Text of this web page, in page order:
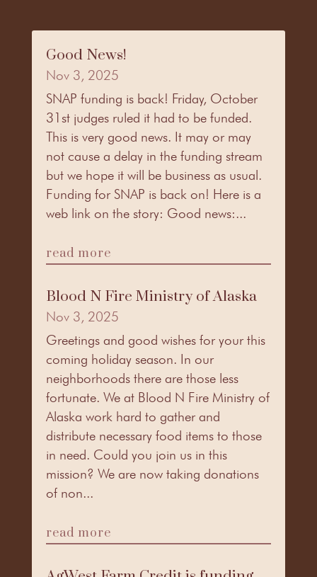
Good News!
Nov 3, 2025
SNAP funding is back! Friday, October
31st judges ruled it had to be funded.
This is very good news. It may or may
not cause a delay in the funding stream
but we hope it will be business as usual.
Funding for SNAP is back on! Here is a
web link on the story: Good news:...
read more
Blood N Fire Ministry of Alaska
Nov 3, 2025
Greetings and good wishes for your this
coming holiday season. In our
neighborhoods there are those less
fortunate. We at Blood N Fire Ministry of
Alaska work hard to gather and
distribute necessary food items to those
in need. Could you join us in this
mission? We are now taking donations
of non...
read more